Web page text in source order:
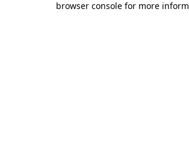
browser console for more